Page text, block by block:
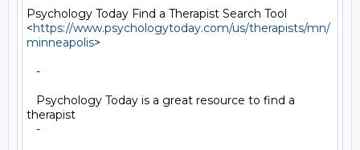
Psychology Today Find a Therapist Search Tool
<https://www.psychologytoday.com/us/therapists/mn/
minneapolis>
-
Psychology Today is a great resource to find a
therapist
-